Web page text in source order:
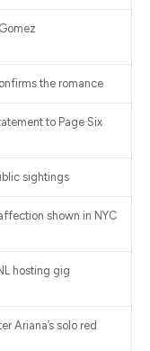
the romance
to Page Six
sightings
shown in NYC
hosting gig
Ariana’s solo red